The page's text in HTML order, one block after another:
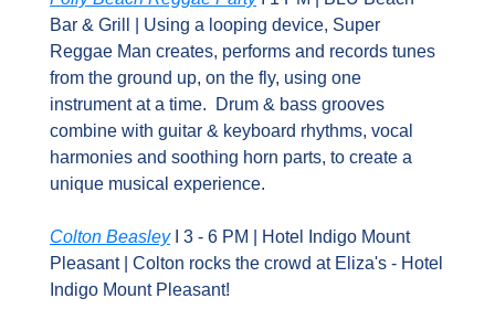
Bar & Grill | Using a looping device, Super
Reggae Man creates, performs and records tunes
from the ground up, on the fly, using one
instrument at a time.  Drum & bass grooves
combine with guitar & keyboard rhythms, vocal
harmonies and soothing horn parts, to create a
unique musical experience.
Colton Beasley I 3 - 6 PM | Hotel Indigo Mount
Pleasant | Colton rocks the crowd at Eliza's - Hotel
Indigo Mount Pleasant!